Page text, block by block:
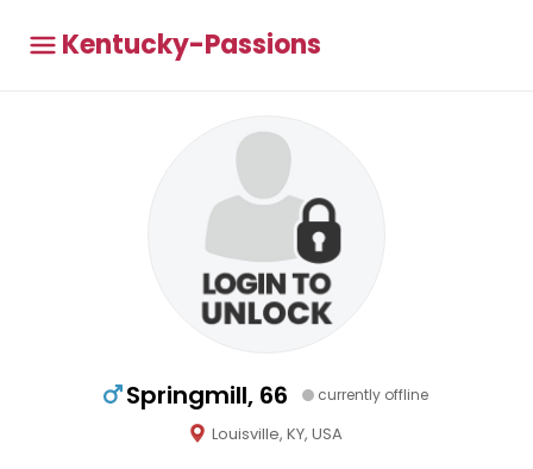
Kentucky-Passions
Springmill, 66 currently offline
Louisville, KY, USA